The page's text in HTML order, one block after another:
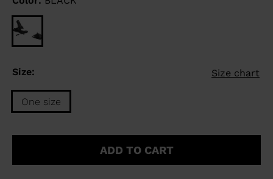
Size: Size chart
One size
Size
ADD TO CART